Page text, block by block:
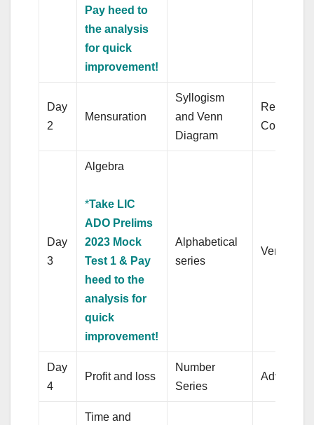
Pay heed to
the analysis
for quick
improvement!
Day
2
Mensuration
Syllogism
and Venn
Diagram
Reading
Day
3
Algebra
*Take LIC
ADO Prelims
2023 Mock
Test 1 & Pay
heed to the
analysis for
quick
improvement!
Alphabetical
series
Verb
Day
4
Profit and loss
Number
Series
Adverb
Time and